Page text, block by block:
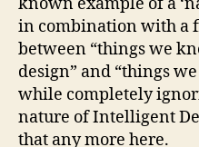
in combination with a
between “things we
design” and “things
while completely
nature of Intelligent
that any more here.